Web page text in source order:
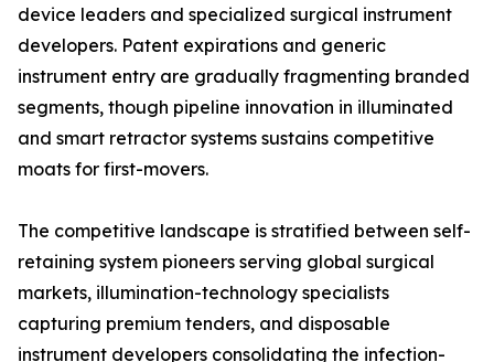
device leaders and specialized surgical instrument
developers. Patent expirations and generic
instrument entry are gradually fragmenting branded
segments, though pipeline innovation in illuminated
and smart retractor systems sustains competitive
moats for first-movers.
The competitive landscape is stratified between self-
retaining system pioneers serving global surgical
markets, illumination-technology specialists
capturing premium tenders, and disposable
instrument developers consolidating the infection-